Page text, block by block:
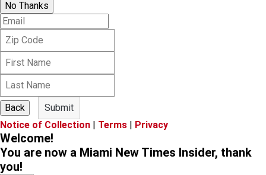
No Thanks
E
m
i
d
et
N
a
m
e
s
t
N
a
m
e
Back
Submit
Notice of Collection
Terms Privacy
Welcome!
You are now a Miami New Times Insider, thank
you!